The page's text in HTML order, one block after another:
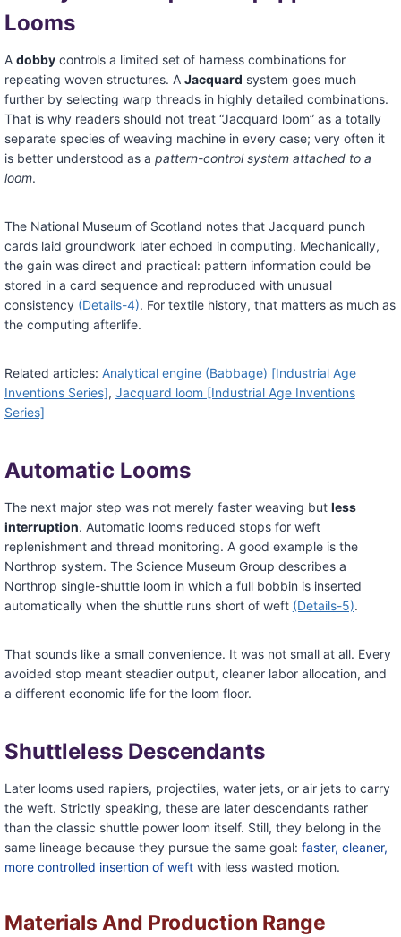
Looms
A dobbycontrols a limited set of harness combinations for
repeating woven structures. A Jacquard system goes much
further by selecting warp threads in highly detailed combinations.
That is why readers should not treat “Jacquard loom” as a totally
separate species of weaving machine in every case; very often it
is better understood as a pattern-control system attached to a
loom.
The National Museum of Scotland notes that Jacquard punch
cards laid groundwork later echoed in computing. Mechanically,
the gain was direct and practical: pattern information could be
stored in a card sequence and reproduced with unusual
consistency (Details-4). For textile history, that matters as much as
the computing afterlife.
Related articles: Analytical engine (Babbage) [Industrial Age
Inventions Series], Jacquard loom [Industrial Age Inventions
Series]
Automatic Looms
The next major step was not merely faster weaving but less
interruption. Automatic looms reduced stops for weft
replenishment and thread monitoring. A good example is the
Northrop system. The Science Museum Group describes a
Northrop single-shuttle loom in which a full bobbin is inserted
automatically when the shuttle runs short of weft (Details-5).
That sounds like a small convenience. It was not small at all. Every
avoided stop meant steadier output, cleaner labor allocation, and
a different economic life for the loom floor.
Shuttleless Descendants
Later looms used rapiers, projectiles, water jets, or air jets to carry
the weft. Strictly speaking, these are later descendants rather
than the classic shuttle power loom itself. Still, they belong in the
same lineage because they pursue the same goal: faster, cleaner,
more controlled insertion of weftwith less wasted motion.
Materials And Production Range